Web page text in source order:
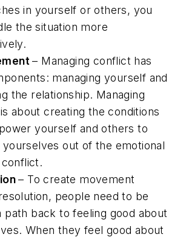
in yourself or others, you
the situation more
– Managing conflict has
managing yourself and
the relationship. Managing
about creating the conditions
yourself and others to
yourselves out of the emotional
– To create movement
people need to be
path back to feeling good about
When they feel good about